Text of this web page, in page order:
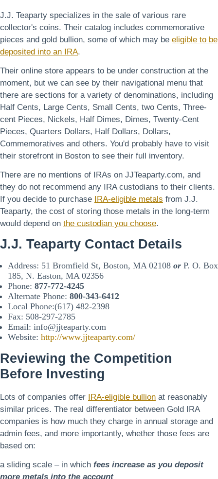
J.J. Teaparty specializes in the sale of various rare
collector's coins. Their catalog includes commemorative
pieces and gold bullion, some of which may be eligible to be
deposited into an IRA.
Their online store appears to be under construction at the
moment, but we can see by their navigational menu that
there are sections for a variety of denominations, including
Half Cents, Large Cents, Small Cents, two Cents, Three-
cent Pieces, Nickels, Half Dimes, Dimes, Twenty-Cent
Pieces, Quarters Dollars, Half Dollars, Dollars,
Commemoratives and others. You'd probably have to visit
their storefront in Boston to see their full inventory.
There are no mentions of IRAs on JJTeaparty.com, and
they do not recommend any IRA custodians to their clients.
If you decide to purchase IRA-eligible metals from J.J.
Teaparty, the cost of storing those metals in the long-term
would depend on the custodian you choose.
J.J. Teaparty Contact Details
Address: 51 Bromfield St, Boston, MA 02108 or P. O. Box
185, N. Easton, MA 02356
Phone: 877-772-4245
Alternate Phone: 800-343-6412
Local Phone:(617) 482-2398
Fax: 508-297-2785
Email: info@jjteaparty.com
Website: http://www.jjteaparty.com/
Reviewing the Competition
Before Investing
Lots of companies offer IRA-eligible bullion at reasonably
similar prices. The real differentiator between Gold IRA
companies is how much they charge in annual storage and
admin fees, and more importantly, whether those fees are
based on:
a sliding scale – in which fees increase as you deposit
more metals into the account